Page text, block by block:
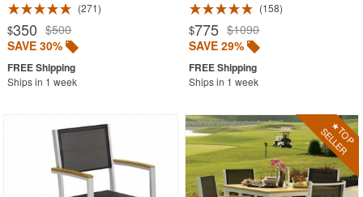
271
$350 $500
SAVE 30%
Ships in 1 week
158
$775 $1090
SAVE 29%
Ships in 1 week